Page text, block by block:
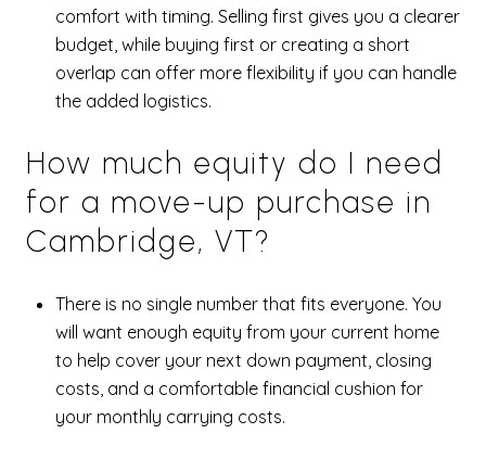
comfort with timing. Selling first gives you a clearer
budget, while buying first or creating a short
overlap can offer more flexibility if you can handle
the added logistics.
How much equity do I need
for a move-up purchase in
Cambridge, VT?
There is no single number that fits everyone. You
will want enough equity from your current home
to help cover your next down payment, closing
costs, and a comfortable financial cushion for
your monthly carrying costs.